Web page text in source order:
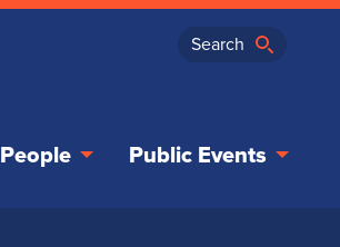
People Public Events